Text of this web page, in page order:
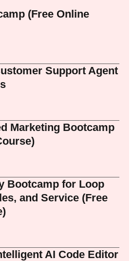
(Free Online
Support Agent
Marketing Bootcamp
Bootcamp for Loop
and Service (Free
AI Code Editor